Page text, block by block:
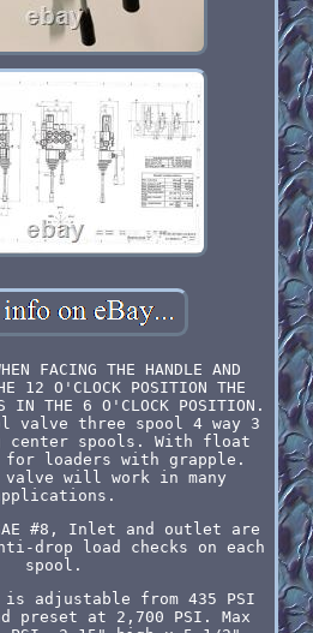
FACING THE HANDLE AND
12 O'CLOCK POSITION THE
IN THE 6 O'CLOCK POSITION.
valve three spool 4 way 3
center spools. With float
loaders with grapple.
valve will work in many
#8, Inlet and outlet are
drop load checks on each
spool.
adjustable from 435 PSI
preset at 2,700 PSI. Max